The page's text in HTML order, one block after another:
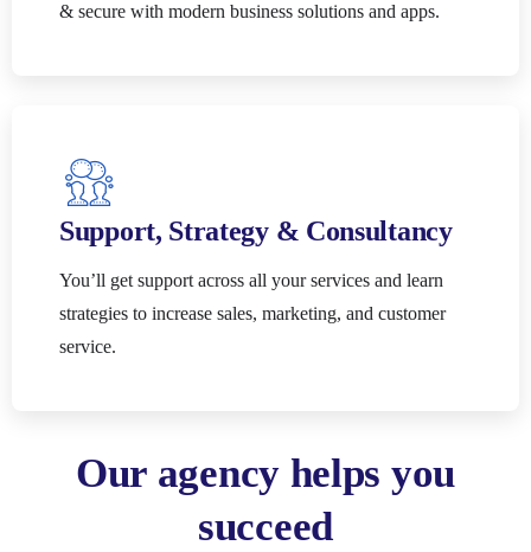
& secure with modern business solutions and apps.
Support, Strategy & Consultancy
You’ll get support across all your services and learn
strategies to increase sales, marketing, and customer
service.
Our agency helps you
succeed